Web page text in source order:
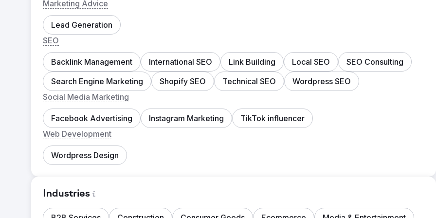
Marketing Advice
Lead Generation
SEO
Backlink Management International SEO Link Building Local SEO
SEO Consulting
Search Engine Marketing
Shopify SEO Technical SEO
Wordpress SEO
Social Media Marketing
Facebook Advertising Instagram Marketing
TikTok influencer
Web Development
Wordpress Design
Industries